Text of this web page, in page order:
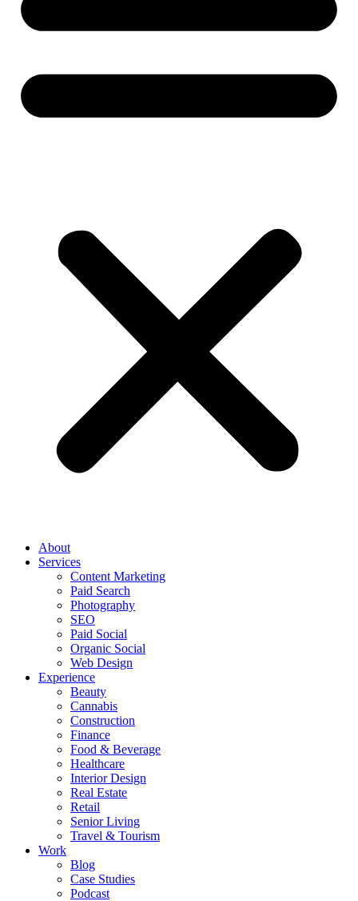
About
Services
Content Marketing
Paid Search
Photography
SEO
Paid Social
Organic Social
Web Design
Experience
Beauty
Cannabis
Construction
Finance
Food & Beverage
Healthcare
Interior Design
Real Estate
Retail
Senior Living
Travel & Tourism
Work
Blog
Case Studies
Podcast